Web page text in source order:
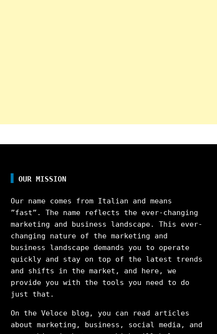
OUR MISSION
Our name comes from Italian and means
”fast”. The name reflects the ever-changing
marketing and business landscape. This ever-
changing nature of the marketing and
business landscape demands you to operate
quickly and stay on top of the latest trends
and shifts in the market, and here, we
provide you with the tools you need to do
just that.
On the Veloce blog, you can read articles
about marketing, business, social media, and